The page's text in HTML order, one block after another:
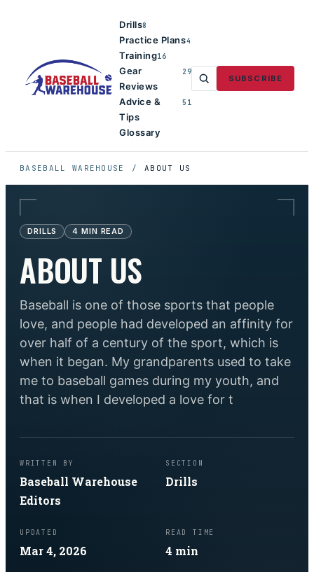
Drills8
Practice Plans4
Training16
Gear
Reviews
29
Advice &
Tips
51
Glossary
SUBSCRIBE
BASEBALL WAREHOUSE / ABOUT US
DRILLS 4 MIN READ
ABOUT US
Baseball is one of those sports that people
love, and people had developed an affinity for
over half of a century of the sport, which is
when it began. My grandparents used to take
me to baseball games during my youth, and
that is when I developed a love for t
WRITTEN BY
Baseball Warehouse
Editors
SECTION
Drills
UPDATED
Mar 4, 2026
READ TIME
4 min